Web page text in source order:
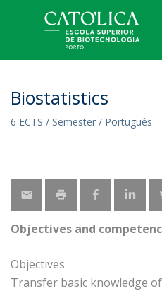
Biostatistics
6 ECTS / Semester / Português
Objectives and
Objectives
Transfer basic knowledge